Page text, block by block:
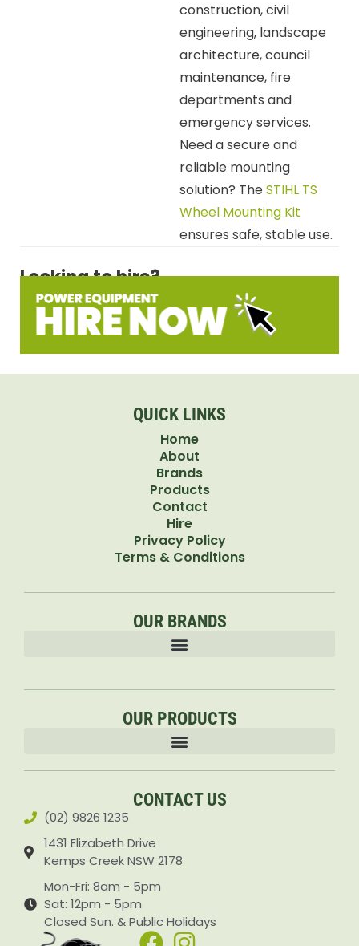
construction, civil
engineering, landscape
architecture, council
maintenance, fire
departments and
emergency services.
Need a secure and
reliable mounting
solution? TheSTIHL TS
Wheel Mounting Kit
ensures safe, stable use.
Looking to hire?
QUICK LINKS
Home
About
Brands
Products
Contact
Hire
Privacy Policy
Terms & Conditions
OUR BRANDS
OUR PRODUCTS
CONTACT US
(02) 9826 1235
1431 Elizabeth Drive
Kemps Creek NSW 2178
Mon-Fri: 8am - 5pm
Sat: 12pm - 5pm
Closed Sun. & Public Holidays